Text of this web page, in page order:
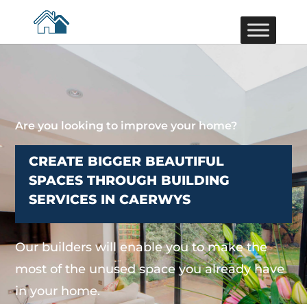
Are you looking to improve your home?
CREATE BIGGER BEAUTIFUL
SPACES THROUGH BUILDING
SERVICES IN CAERWYS
Our builders will enable you to make the
most of the unused space you already have
in your home.